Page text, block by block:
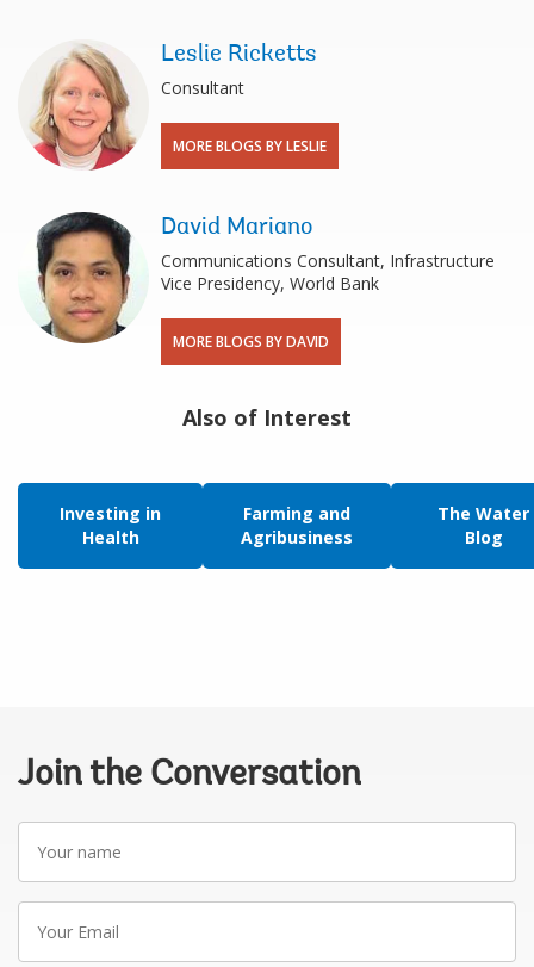
Leslie Ricketts
Consultant
MORE BLOGS BY LESLIE
David Mariano
Communications Consultant, Infrastructure
Vice Presidency, World Bank
MORE BLOGS BY DAVID
Also of Interest
Investing in
Health
Farming and
Agribusiness
The Water
Blog
Join the Conversation
name
Email